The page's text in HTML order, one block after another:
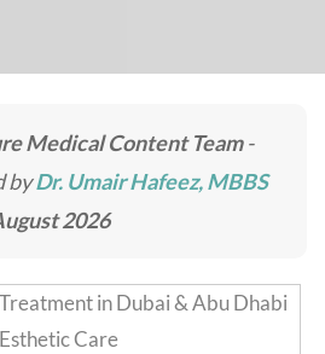
Medical Content Team-
byDr. Umair Hafeez, MBBS
2026